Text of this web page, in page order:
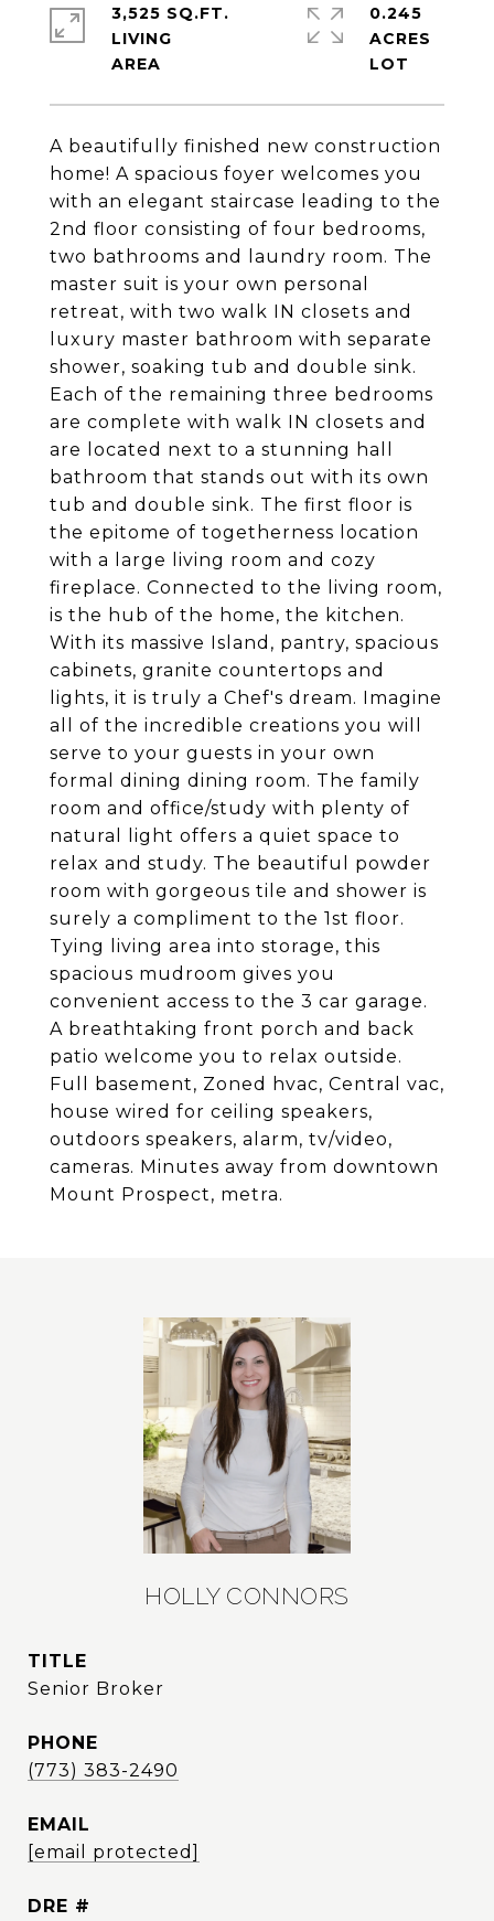
A beautifully finished new construction
home! A spacious foyer welcomes you
with an elegant staircase leading to the
2nd floor consisting of four bedrooms,
two bathrooms and laundry room. The
master suit is your own personal
retreat, with two walk IN closets and
luxury master bathroom with separate
shower, soaking tub and double sink.
Each of the remaining three bedrooms
are complete with walk IN closets and
are located next to a stunning hall
bathroom that stands out with its own
tub and double sink. The first floor is
the epitome of togetherness location
with a large living room and cozy
fireplace. Connected to the living room,
is the hub of the home, the kitchen.
With its massive Island, pantry, spacious
cabinets, granite countertops and
lights, it is truly a Chef's dream. Imagine
all of the incredible creations you will
serve to your guests in your own
formal dining dining room. The family
room and office/study with plenty of
natural light offers a quiet space to
relax and study. The beautiful powder
room with gorgeous tile and shower is
surely a compliment to the 1st floor.
Tying living area into storage, this
spacious mudroom gives you
convenient access to the 3 car garage.
A breathtaking front porch and back
patio welcome you to relax outside.
Full basement, Zoned hvac, Central vac,
house wired for ceiling speakers,
outdoors speakers, alarm, tv/video,
cameras. Minutes away from downtown
Mount Prospect, metra.
3,525 SQ.FT.
LIVING
0.245
ACRES
HOLLY CONNORS
TITLE
Senior Broker
PHONE
(773) 383-2490
EMAIL
[email protected]
DRE #